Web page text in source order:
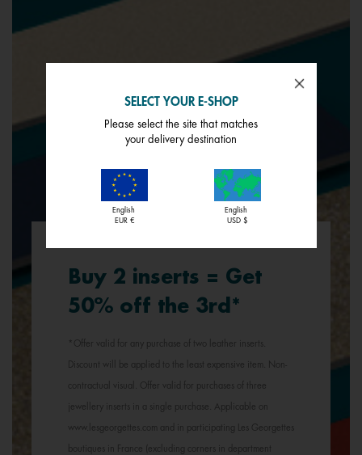
Buy 2 inserts = Get
50% off the 3rd*
*Offer valid for any purchase of two leather inserts.
Discount will be applied to the least expensive item. Non-
contractual visual. Offer valid for purchases of three
jewellery inserts in a single purchase. Applicable on
www.lesgeorgettes.com and in participating Les Georgettes
boutiques in France (excluding corners in department
SELECT YOUR E-SHOP
Please select the site that matches
your delivery destination
English
EUR €
English
USD $